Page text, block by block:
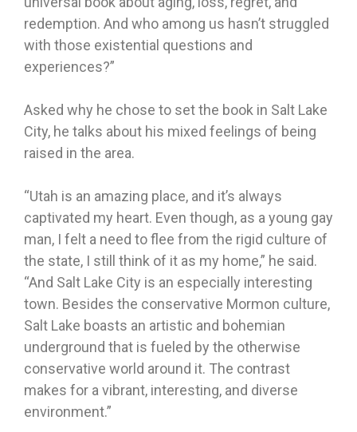
redemption. And who among us hasn’t struggled
with those existential questions and
experiences?”
Asked why he chose to set the book in Salt Lake
City, he talks about his mixed feelings of being
raised in the area.
“Utah is an amazing place, and it’s always
captivated my heart. Even though, as a young gay
man, I felt a need to flee from the rigid culture of
the state, I still think of it as my home,” he said.
“And Salt Lake City is an especially interesting
town. Besides the conservative Mormon culture,
Salt Lake boasts an artistic and bohemian
underground that is fueled by the otherwise
conservative world around it. The contrast
makes for a vibrant, interesting, and diverse
environment.”